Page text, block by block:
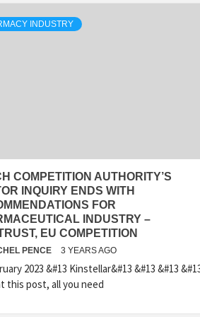
INDUSTRY
COMPETITION AUTHORITY’S
INQUIRY ENDS WITH
FOR
INDUSTRY –
EU COMPETITION
PENCE 3 YEARS AGO
2023 &#13 Kinstellar&#13 &#13 &#13
this post, all you need